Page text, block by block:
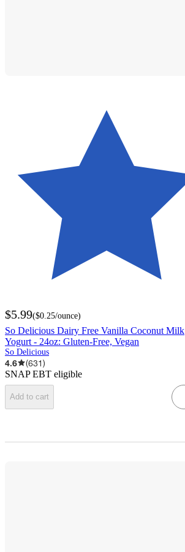
$5.99($0.25/ounce)
So Delicious Dairy Free Vanilla Coconut Milk
Yogurt - 24oz: Gluten-Free, Vegan
So Delicious
4.6 (631)
SNAP EBT eligible
Add to cart